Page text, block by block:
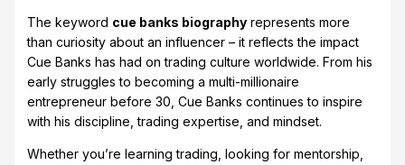
The keyword cue banks biographyrepresents more
than curiosity about an influencer – it reflects the impact
Cue Banks has had on trading culture worldwide. From his
early struggles to becoming a multi-millionaire
entrepreneur before 30, Cue Banks continues to inspire
with his discipline, trading expertise, and mindset.
Whether you’re learning trading, looking for mentorship,